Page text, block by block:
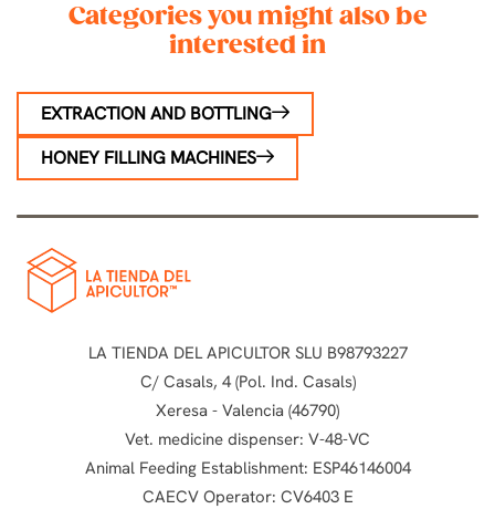
Categories you might also be
interested in
EXTRACTION AND BOTTLING
HONEY FILLING MACHINES
LA TIENDA DEL APICULTOR SLU B98793227
C/ Casals, 4 (Pol. Ind. Casals)
Xeresa - Valencia (46790)
Vet. medicine dispenser: V-48-VC
Animal Feeding Establishment: ESP46146004
CAECV Operator: CV6403 E